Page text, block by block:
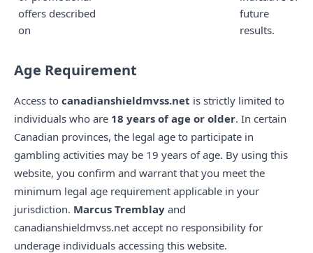
offers described
on
future
results.
Age Requirement
Access to canadianshieldmvss.net is strictly limited to
individuals who are 18 years of age or older. In certain
Canadian provinces, the legal age to participate in
gambling activities may be 19 years of age. By using this
website, you confirm and warrant that you meet the
minimum legal age requirement applicable in your
jurisdiction. Marcus Tremblay and
canadianshieldmvss.net accept no responsibility for
underage individuals accessing this website.